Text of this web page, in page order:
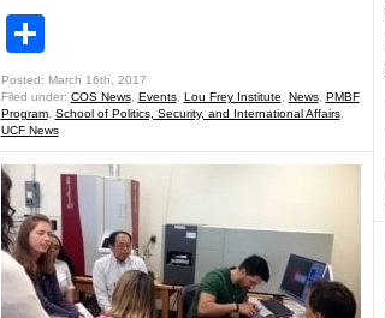
Posted: March 16th, 2017
Filed under: COS News, Events, Lou Frey Institute News, PMBF
Program, School of Politics, Security, and International Affairs,
UCF News